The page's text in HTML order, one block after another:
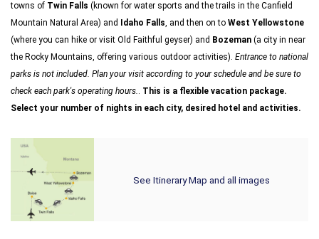
towns of Twin Falls (known for water sports and the trails in the Canfield
Mountain Natural Area) and
Idaho Falls, and then on to West Yellowstone
(where you can hike or visit Old Faithful geyser) and Bozeman (a city in near
the Rocky Mountains, offering various outdoor activities). Entrance to national
parks is not included. Plan your visit according to your schedule and be sure to
check each park's operating hours.. This is a flexible vacation package.
Select your number of nights in each city, desired hotel and activities.
See Itinerary Map and all images